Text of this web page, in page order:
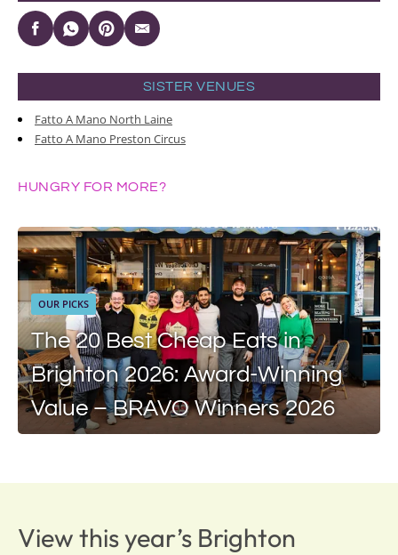
SISTER VENUES
Fatto A Mano North Laine
Fatto A Mano Preston Circus
HUNGRY FOR MORE?
OUR PICKS
The 20 Best Cheap Eats in
Brighton 2026: Award-Winning
Value – BRAVO Winners 2026
View this year’s Brighton